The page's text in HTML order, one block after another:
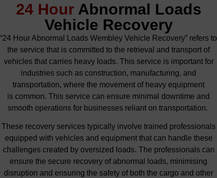
24 Hour Abnormal Loads
Vehicle Recovery
“24 Hour Abnormal Loads Wembley Vehicle Recovery” refers to
the service that is committed to the retrieval and transport of
vehicles that carriesheavy loads. This service is importantfor
industries such as construction, manufacturing, and
transportation, where the movement of heavy equipment
is common. This service can ensure minimal downtime and
smooth operations for businesses reliant on transportation.
These recovery services typically involve trained professionals
equipped with vehicles and equipment that can handle these
challenges created by oversized loads. The professionals can
ensure the secure recovery of abnormal loads, minimising
disruption and ensuring the safety of both the cargo and other